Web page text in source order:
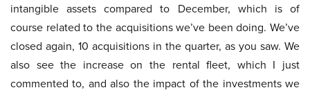
intangible assets compared to December, which is of
course related to the acquisitions we’ve been doing. We’ve
closed again, 10 acquisitions in the quarter, as you saw. We
also see the increase on the rental fleet, which I just
commented to, and also the impact of the investments we